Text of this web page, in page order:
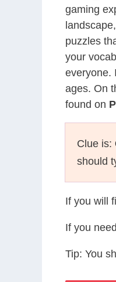
gaming
puzzles
your
everyone.
ages. On
found on
Clue is:
should
If you will
If you
Tip: You